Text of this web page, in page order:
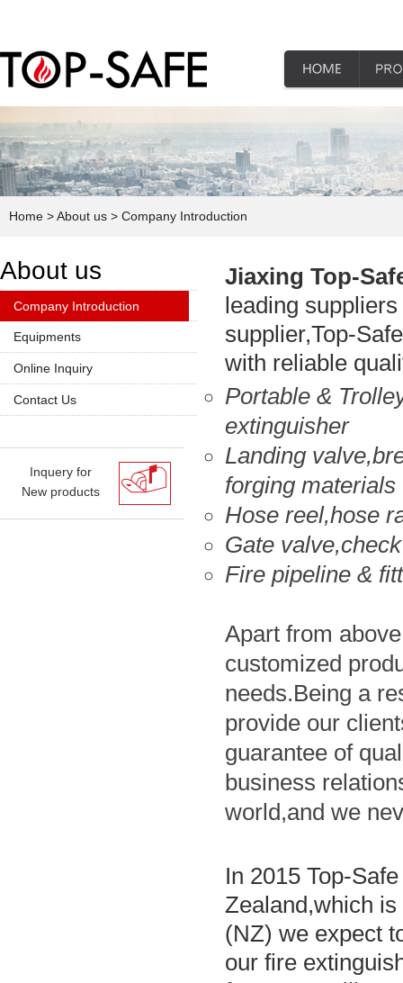
Home > About us > Company Introduction
About us
Company Introduction
Equipments
Online Inquiry
Contact Us
Inquery for
New products
Jiaxing Top-
leading
supplier,Top-
with reliable
Portable &
extinguisher
Landing
forging materials
Hose reel,hose
Gate
Fire pipeline &
Apart from
customized
needs.Being a
provide our
guarantee of
business
world,and we
In 2015 Top-
Zealand,which
(NZ) we expect
our fire